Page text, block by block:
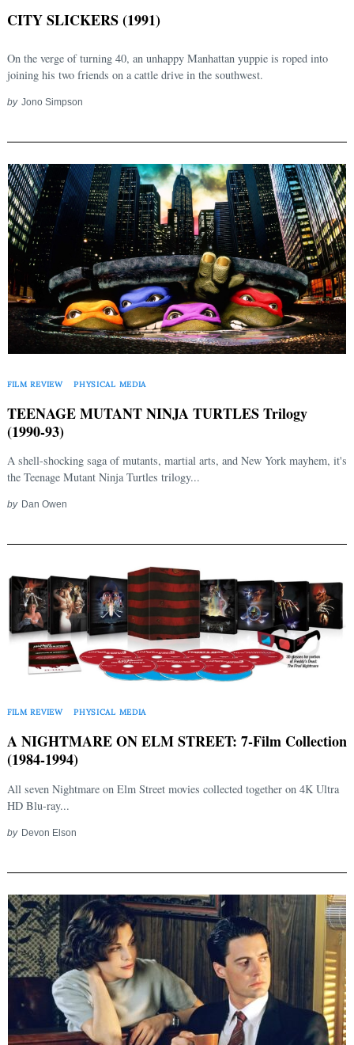
CITY SLICKERS (1991)
On the verge of turning 40, an unhappy Manhattan yuppie is roped into
joining his two friends on a cattle drive in the southwest.
by Jono Simpson
FILM REVIEW PHYSICAL MEDIA
TEENAGE MUTANT NINJA TURTLES Trilogy
(1990-93)
A shell-shocking saga of mutants, martial arts, and New York mayhem, it's
the Teenage Mutant Ninja Turtles trilogy...
by Dan Owen
FILM REVIEW PHYSICAL MEDIA
A NIGHTMARE ON ELM STREET: 7-Film Collection
(1984-1994)
All seven Nightmare on Elm Street movies collected together on 4K Ultra
HD Blu-ray...
by Devon Elson